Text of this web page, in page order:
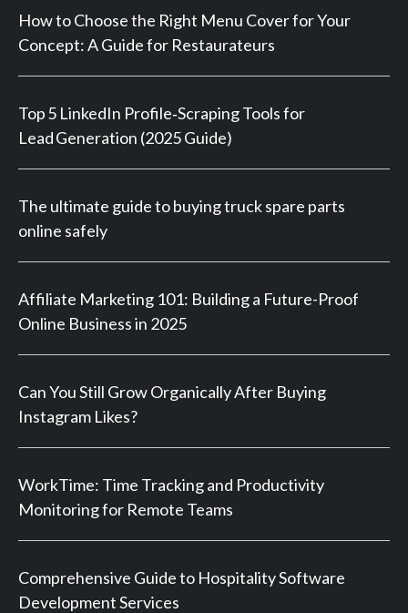
How to Choose the Right Menu Cover for Your
Concept: A Guide for Restaurateurs
Top 5 LinkedIn Profile‑Scraping Tools for
Lead Generation (2025 Guide)
The ultimate guide to buying truck spare parts
online safely
Affiliate Marketing 101: Building a Future-Proof
Online Business in 2025
Can You Still Grow Organically After Buying
Instagram Likes?
WorkTime: Time Tracking and Productivity
Monitoring for Remote Teams
Comprehensive Guide to Hospitality Software
Development Services